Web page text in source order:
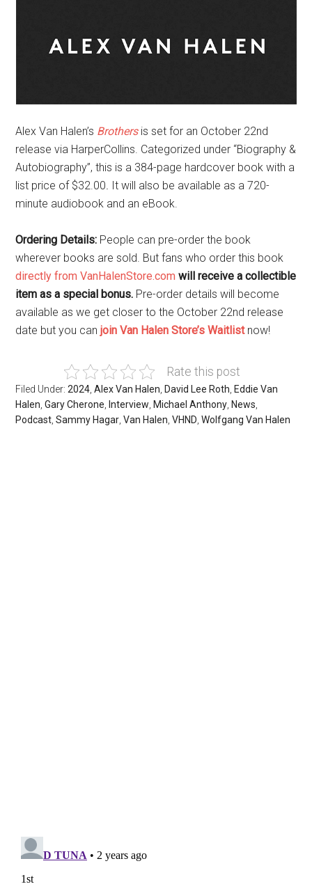
Alex Van Halen’s Brothersis set for an October 22nd
release via HarperCollins. Categorized under “Biography &
Autobiography”, this is a 384-page hardcover book with a
list price of $32.00. It will also be available as a 720-
minute audiobook and an eBook.
Ordering Details: People can pre-order the book
wherever books are sold. But fans who order this book
directly from VanHalenStore.com will receive a collectible
item as a special bonus. Pre-order details will become
available as we get closer to the October 22nd release
date but you canjoin Van Halen Store’s Waitlistnow!
Rate this post
Filed Under:2024 ,Alex Van Halen David Lee Roth Eddie Van
Halen ,Gary Cherone Interview Michael Anthony News
Podcast ,Sammy Hagar ,Van Halen ,VHND ,Wolfgang Van Halen